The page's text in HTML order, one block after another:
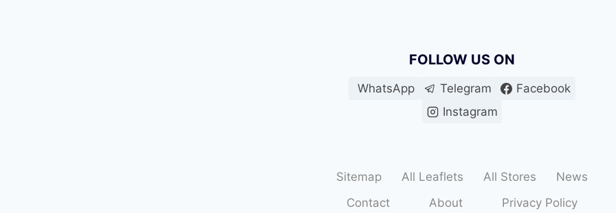
FOLLOW US ON
WhatsApp Telegram
Facebook
Instagram
Sitemap All Leaflets All Stores
News
Contact
About Privacy Policy